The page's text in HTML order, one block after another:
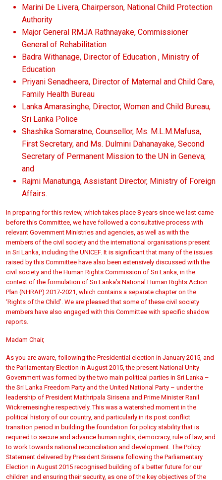
Marini De Livera, Chairperson, National Child Protection
Authority
Major General RMJA Rathnayake, Commissioner
General of Rehabilitation
Badra Withanage, Director of Education , Ministry of
Education
Priyani Senadheera, Director of Maternal and Child Care,
Family Health Bureau
Lanka Amarasinghe, Director, Women and Child Bureau,
Sri Lanka Police
Shashika Somaratne, Counsellor, Ms. M.L.M.Mafusa,
First Secretary, and Ms. Dulmini Dahanayake, Second
Secretary of Permanent Mission to the UN in Geneva;
and
Rajmi Manatunga, Assistant Director, Ministry of Foreign
Affairs.
In preparing for this review, which takes place 8 years since we last came
before this Committee, we have followed a consultative process with
relevant Government Ministries and agencies, as well as with the
members of the civil society and the international organisations present
in Sri Lanka, including the UNICEF. It is significant that many of the issues
raised by this Committee have also been extensively discussed with the
civil society and the Human Rights Commission of Sri Lanka, in the
context of the formulation of Sri Lanka’s National Human Rights Action
Plan (NHRAP) 2017-2021, which contains a separate chapter on the
‘Rights of the Child’. We are pleased that some of these civil society
members have also engaged with this Committee with specific shadow
reports.
Madam Chair,
As you are aware, following the Presidential election in January 2015, and
the Parliamentary Election in August 2015, the present National Unity
Government was formed by the two main political parties in Sri Lanka –
the Sri Lanka Freedom Party and the United National Party – under the
leadership of President Maithripala Sirisena and Prime Minister Ranil
Wickremesinghe respectively. This was a watershed moment in the
political history of our country, and particularly in its post conflict
transition period in building the foundation for policy stability that is
required to secure and advance human rights, democracy, rule of law, and
to work towards national reconciliation and development. The Policy
Statement delivered by President Sirisena following the Parliamentary
Election in August 2015 recognised building of a better future for our
children and ensuring their security, as one of the key objectives of the